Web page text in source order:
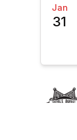
Jan
31